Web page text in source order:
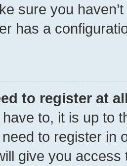
sure you
has a
to register at
to, it is up to
to register in
give you